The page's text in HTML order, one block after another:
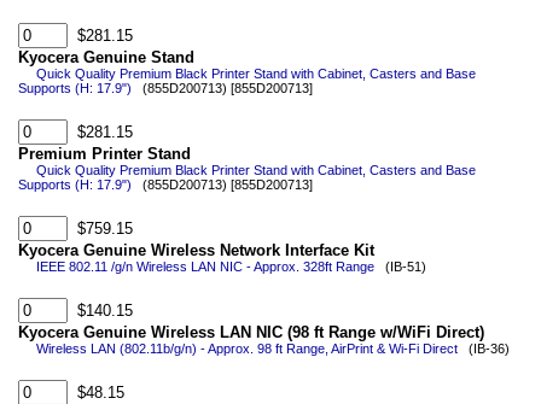
$281.15
Kyocera Genuine Stand
Quick Quality Premium Black Printer Stand with Cabinet, Casters and Base
Supports (H: 17.9") (855D200713) [855D200713]
$281.15
Premium Printer Stand
Quick Quality Premium Black Printer Stand with Cabinet, Casters and Base
Supports (H: 17.9") (855D200713) [855D200713]
$759.15
Kyocera Genuine Wireless Network Interface Kit
IEEE 802.11 /g/n Wireless LAN NIC - Approx. 328ft Range (IB-51)
$140.15
Kyocera Genuine Wireless LAN NIC (98 ft Range w/WiFi Direct)
Wireless LAN (802.11b/g/n) - Approx. 98 ft Range, AirPrint & Wi-Fi Direct (IB-36)
$48.15